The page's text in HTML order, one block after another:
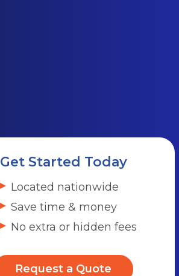
Get Started Today
Located nationwide
Save time & money
No extra or hidden fees
Request a Quote